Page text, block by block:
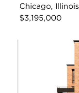
Chicago, Illinois
$3,195,000